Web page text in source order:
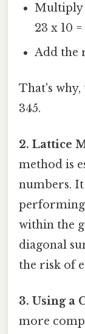
Multiply
23 x 10
Add the
That's why,
345.
2. Lattice
method is
numbers.
within the
diagonal
the risk of
3. Using a
more